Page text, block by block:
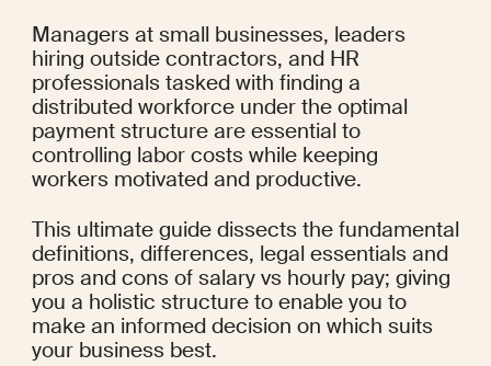
Managers at small businesses, leaders
hiring outside contractors, and HR
professionals tasked with finding a
distributed workforce under the optimal
payment structure are essential to
controlling labor costs while keeping
workers motivated and productive.
This ultimate guide dissects the fundamental
definitions, differences, legal essentials and
pros and cons of salary vs hourly pay; giving
you a holistic structure to enable you to
make an informed decision on which suits
your business best.